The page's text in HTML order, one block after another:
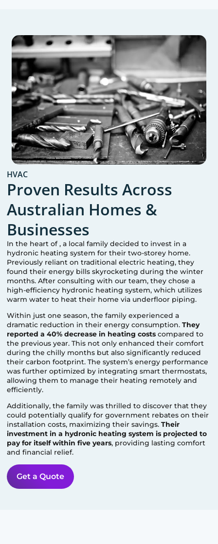
HVAC
Proven Results Across
Australian Homes &
Businesses
In the heart of, a local family decided to invest in a
hydronic heating system for their two-storey home.
Previously reliant on traditional electric heating, they
found their energy bills skyrocketing during the winter
months. After consulting with our team, they chose a
high-efficiency hydronic heating system, which utilizes
warm water to heat their home via underfloor piping.
Within just one season, the family experienced a
dramatic reduction in their energy consumption.They
reported a 40% decrease in heating costs compared to
the previous year. This not only enhanced their comfort
during the chilly months but also significantly reduced
their carbon footprint. The system’s energy performance
was further optimized by integrating smart thermostats,
allowing them to manage their heating remotely and
efficiently.
Additionally, the family was thrilled to discover that they
could potentially qualify for government rebates on their
installation costs, maximizing their savings.Their
investment in a hydronic heating system is projected to
pay for itself within five years, providing lasting comfort
and financial relief.
Get a Quote